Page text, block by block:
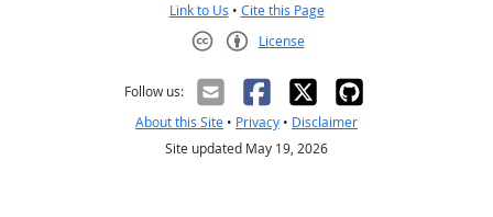
Link to Us • Cite this Page
License
Follow us:
About this Site • Privacy • Disclaimer
Site updated May 19, 2026